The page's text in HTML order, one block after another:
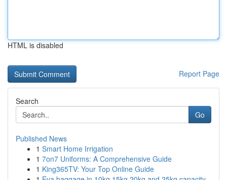
HTML is disabled
Report Page
Search
Go
Published News
1 Smart Home Irrigation
1 7on7 Uniforms: A Comprehensive Guide
1 King365TV: Your Top Online Guide